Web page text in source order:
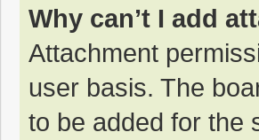
Why can’t I add
Attachment
user basis. The
to be added for the